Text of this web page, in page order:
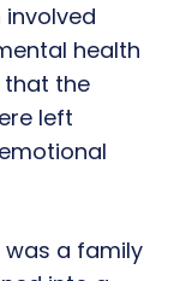
health
that the
left
was a family